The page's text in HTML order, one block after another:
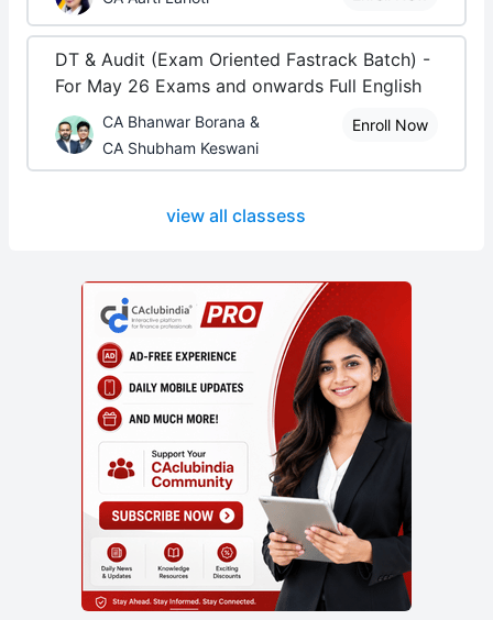
DT & Audit (Exam Oriented Fastrack Batch) -
For May 26 Exams and onwards Full English
CA Bhanwar Borana &
CA Shubham Keswani
Enroll Now
view all classess